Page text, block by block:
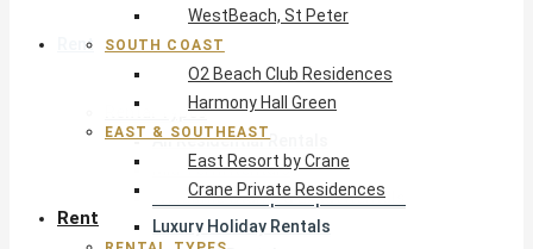
Rent
Rental Types
All Residential Rentals
Mid Term Rentals
Welcome Stamp & Expat Rentals
Luxury Holiday Rentals
WestBeach, St Peter
SOUTH COAST
O2 Beach Club Residences
Harmony Hall Green
EAST & SOUTHEAST
East Resort by Crane
Crane Private Residences
Rent